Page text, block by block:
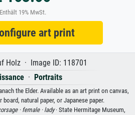
Enthält 19% MwSt.
art print
Holz · Image ID: 118701
· Portraits
the Elder. Available as an art print on canvas,
natural paper, or Japanese paper.
· female · lady· State Hermitage Museum,